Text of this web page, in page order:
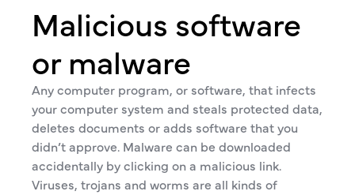
Malicious software
or malware
Any computer program, or software, that infects
your computer system and steals protected data,
deletes documents or adds software that you
didn’t approve. Malware can be downloaded
accidentally by clicking on a malicious link.
Viruses, trojans and worms are all kinds of